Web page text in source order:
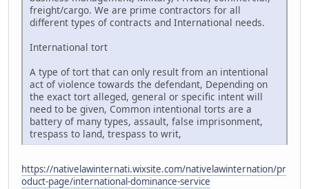
freight/cargo. We are prime contractors for all
different types of contracts and International needs.
International tort
A type of tort that can only result from an intentional
act of violence towards the defendant, Depending on
the exact tort alleged, general or specific intent will
need to be given, Common intentional torts are a
battery of many types, assault, false imprisonment,
trespass to land, trespass to writ,
https://nativelawinternati.wixsite.com/nativelawinternation/pr
oduct-page/international-dominance-service